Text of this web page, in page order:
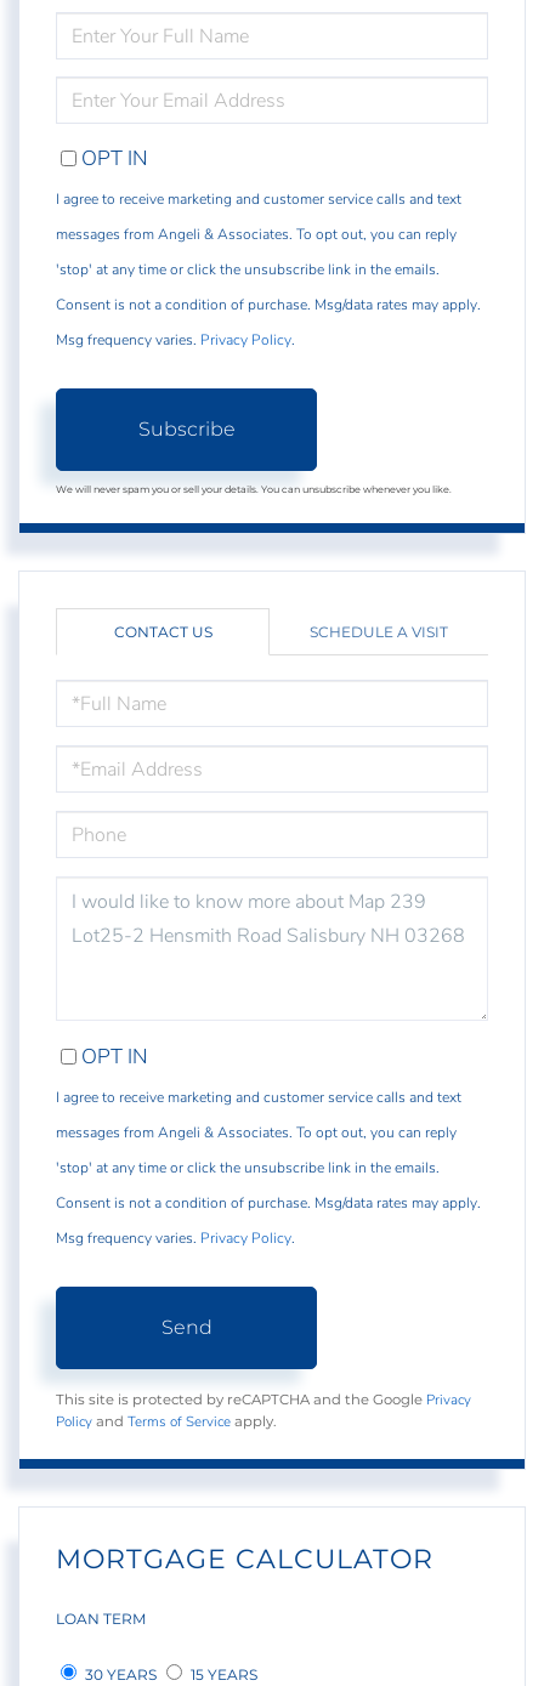
FULL
NAME
YOUR
EMAIL
OPT IN
I agree to receive marketing and customer service calls and text
messages from Angeli & Associates. To opt out, you can reply
'stop' at any time or click the unsubscribe link in the emails.
Consent is not a condition of purchase. Msg/data rates may apply.
Msg frequency varies. Privacy Policy.
Subscribe
We will never spam you or sell your details. You can unsubscribe whenever you like.
CONTACT US SCHEDULE A VISIT
NAME
OR
COMMENTS?
OPT IN
I agree to receive marketing and customer service calls and text
messages from Angeli & Associates. To opt out, you can reply
'stop' at any time or click the unsubscribe link in the emails.
Consent is not a condition of purchase. Msg/data rates may apply.
Msg frequency varies. Privacy Policy.
Send
This site is protected by reCAPTCHA and the Google Privacy
Policy and Terms of Service apply.
MORTGAGE CALCULATOR
LOAN TERM
30 YEARS 15 YEARS